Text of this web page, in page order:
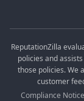
ReputationZilla
policies and
those policies. We
customer
Compliance